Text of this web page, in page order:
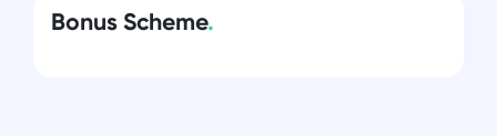
Bonus Scheme.